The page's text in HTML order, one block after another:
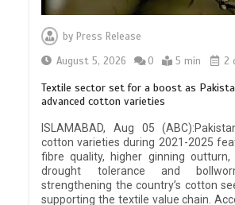
by Press Release
August 5, 2026
0 5 min 2
Textile sector set for a boost as
advanced cotton varieties
ISLAMABAD, Aug 05
cotton varieties during 2021-2025
fibre quality, higher ginning outturn,
drought tolerance and
strengthening the country’s cotton
supporting the textile value chain.